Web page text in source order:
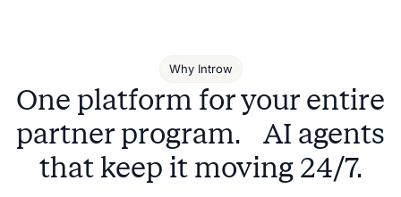
Why Introw
One platform for your entire
partner program. AI agents
that keep it moving 24/7.